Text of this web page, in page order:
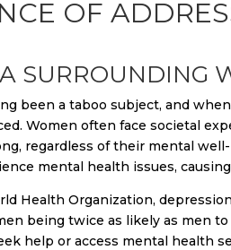
OF
SURROUNDING
been a taboo subject, and
Women often face societal
regardless of their mental
mental health issues,
Health Organization,
being twice as likely as men
help or access mental health